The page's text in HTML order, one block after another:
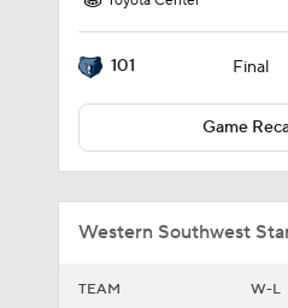
101 Final
Game
Western Southwest
TEAM W-L